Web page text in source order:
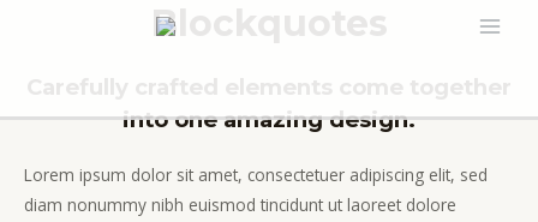
Blockquotes
into one amazing design.
Lorem ipsum dolor sit amet, consectetuer adipiscing elit, sed
diam nonummy nibh euismod tincidunt ut laoreet dolore